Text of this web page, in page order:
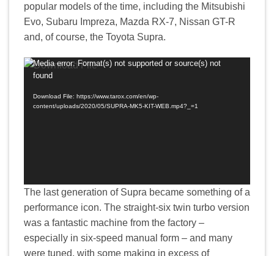
popular models of the time, including the Mitsubishi
Evo, Subaru Impreza, Mazda RX-7, Nissan GT-R
and, of course, the Toyota Supra.
Video
Player
Media error: Format(s) not supported or source(s) not
found
Download File: https://www.tarox.com/en/wp-
content/uploads/2020/05/SUPRA-MK5-KIT-WEB.mp4?_=1
The last generation of Supra became something of a
performance icon. The straight-six twin turbo version
was a fantastic machine from the factory –
especially in six-speed manual form – and many
were tuned, with some making in excess of